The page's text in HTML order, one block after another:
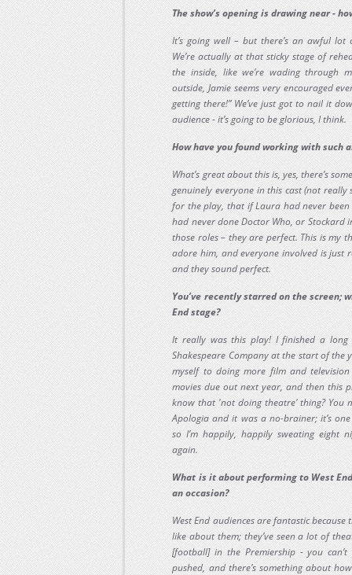
The show’s opening is drawing near -
It’s going well – but there’s an awful
We’re actually at that sticky stage of
the inside, like we’re wading through
outside, Jamie seems very encouraged
getting there!” We’ve just got to nail it
audience - it’s going to be glorious, I think.
How have you found working with such
What’s great about this is, yes, there’s
genuinely everyone in this cast (not really
for the play, that if Laura had never
had never done Doctor Who, or Stockard
those roles – they are perfect. This is my
adore him, and everyone involved is just
and they sound perfect.
You’ve recently starred on the screen;
End stage?
It really was this play! I finished a
Shakespeare Company at the start of
myself to doing more film and
movies due out next year, and then this
know that 'not doing theatre' thing? You
Apologia and it was a no-brainer; it’s
so I’m happily, happily sweating eight
again.
What is it about performing to West
an occasion?
West End audiences are fantastic because
like about them; they’ve seen a lot of
[football] in the Premiership - you
pushed, and there’s something about